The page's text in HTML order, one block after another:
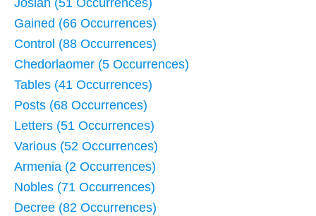
Josiah (51 Occurrences)
Gained (66 Occurrences)
Control (88 Occurrences)
Chedorlaomer (5 Occurrences)
Tables (41 Occurrences)
Posts (68 Occurrences)
Letters (51 Occurrences)
Various (52 Occurrences)
Armenia (2 Occurrences)
Nobles (71 Occurrences)
Decree (82 Occurrences)